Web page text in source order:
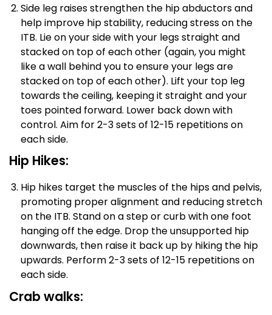
Side leg raises strengthen the hip abductors and
help improve hip stability, reducing stress on the
ITB. Lie on your side with your legs straight and
stacked on top of each other (again, you might
like a wall behind you to ensure your legs are
stacked on top of each other). Lift your top leg
towards the ceiling, keeping it straight and your
toes pointed forward. Lower back down with
control. Aim for 2-3 sets of 12-15 repetitions on
each side.
Hip Hikes:
Hip hikes target the muscles of the hips and pelvis,
promoting proper alignment and reducing stretch
on the ITB. Stand on a step or curb with one foot
hanging off the edge. Drop the unsupported hip
downwards, then raise it back up by hiking the hip
upwards. Perform 2-3 sets of 12-15 repetitions on
each side.
Crab walks: